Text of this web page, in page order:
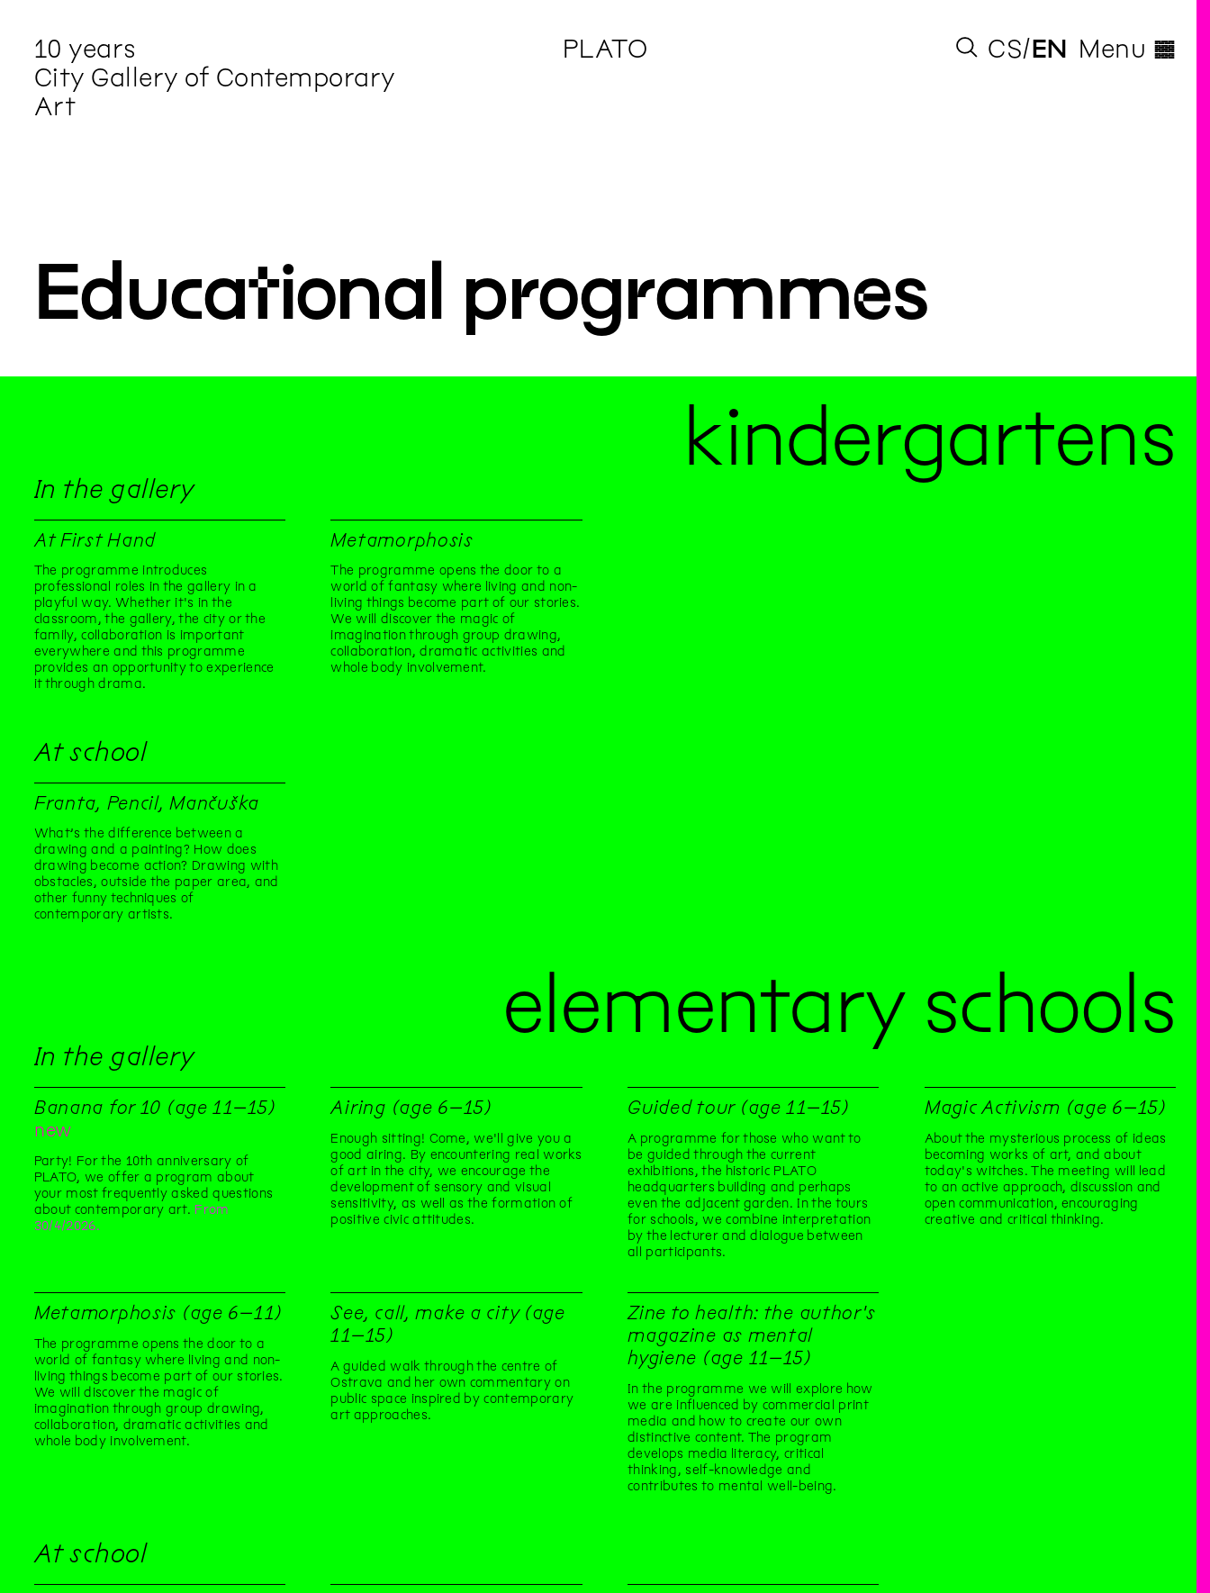
10 years
City Gallery of Contemporary
Art
PLATO CS EN Menu ◊
Educational programmes
kindergartens
In the gallery
At First Hand
The programme introduces
professional roles in the gallery in a
playful way. Whether it's in the
classroom, the gallery, the city or the
family, collaboration is important
everywhere and this programme
provides an opportunity to experience
it through drama.
Metamorphosis
The programme opens the door to a
world of fantasy where living and non-
living things become part of our stories.
We will discover the magic of
imagination through group drawing,
collaboration, dramatic activities and
whole body involvement.
At school
Franta, Pencil, Mančuška
What’s the difference between a
drawing and a painting? How does
drawing become action? Drawing with
obstacles, outside the paper area, and
other funny techniques of
contemporary artists.
elementary schools
In the gallery
Banana for 10 (age 11–15)
new
Party! For the 10th anniversary of
PLATO, we offer a program about
your most frequently asked questions
about contemporary art. From
30/4/2026.
Airing (age 6–15)
Enough sitting! Come, we'll give you a
good airing. By encountering real works
of art in the city, we encourage the
development of sensory and visual
sensitivity, as well as the formation of
positive civic attitudes.
Guided tour (age 11–15)
A programme for those who want to
be guided through the current
exhibitions, the historic PLATO
headquarters building and perhaps
even the adjacent garden. In the tours
for schools, we combine interpretation
by the lecturer and dialogue between
all participants.
Magic Activism (age 6–15)
About the mysterious process of ideas
becoming works of art, and about
today's witches. The meeting will lead
to an active approach, discussion and
open communication, encouraging
creative and critical thinking.
Metamorphosis (age 6–11)
The programme opens the door to a
world of fantasy where living and non-
living things become part of our stories.
We will discover the magic of
imagination through group drawing,
collaboration, dramatic activities and
whole body involvement.
See, call, make a city (age
11–15)
A guided walk through the centre of
Ostrava and her own commentary on
public space inspired by contemporary
art approaches.
Zine to health: the author's
magazine as mental
hygiene (age 11–15)
In the programme we will explore how
we are influenced by commercial print
media and how to create our own
distinctive content. The program
develops media literacy, critical
thinking, self-knowledge and
contributes to mental well-being.
At school